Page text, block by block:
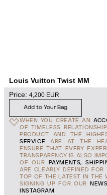
Louis Vuitton Twist MM
Price: 4,200 EUR
Add to Your Bag
WHEN YOU CREATE AN
OF TIMELESS
PRODUCT AND THE
SERVICE ARE AT THE
ENSURE THAT EVERY
TRANSPARENCY IS ALSO
OF OUR
PAYMENTS,
ARE CLEARLY DEFINED FOR
TOP OF THE LATEST IN THE
SIGNING UP FOR OUR
INSTAGRAM